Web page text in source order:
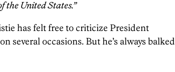
the United States.”
has felt free to criticize President
several occasions. But he’s always balked